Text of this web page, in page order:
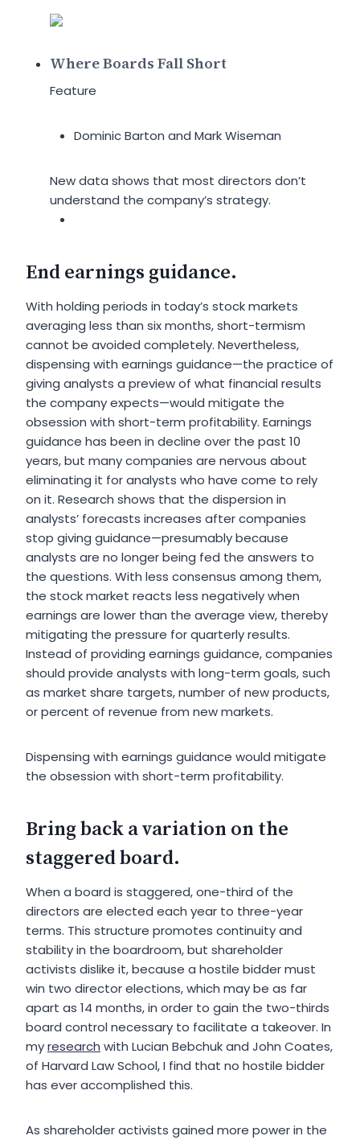
Where Boards Fall Short
Feature
Dominic Barton and Mark Wiseman
New data shows that most directors don’t
understand the company’s strategy.
End earnings guidance.
With holding periods in today’s stock markets
averaging less than six months, short-termism
cannot be avoided completely. Nevertheless,
dispensing with earnings guidance—the practice of
giving analysts a preview of what financial results
the company expects—would mitigate the
obsession with short-term profitability. Earnings
guidance has been in decline over the past 10
years, but many companies are nervous about
eliminating it for analysts who have come to rely
on it. Research shows that the dispersion in
analysts’ forecasts increases after companies
stop giving guidance—presumably because
analysts are no longer being fed the answers to
the questions. With less consensus among them,
the stock market reacts less negatively when
earnings are lower than the average view, thereby
mitigating the pressure for quarterly results.
Instead of providing earnings guidance, companies
should provide analysts with long-term goals, such
as market share targets, number of new products,
or percent of revenue from new markets.
Dispensing with earnings guidance would mitigate
the obsession with short-term profitability.
Bring back a variation on the
staggered board.
When a board is staggered, one-third of the
directors are elected each year to three-year
terms. This structure promotes continuity and
stability in the boardroom, but shareholder
activists dislike it, because a hostile bidder must
win two director elections, which may be as far
apart as 14 months, in order to gain the two-thirds
board control necessary to facilitate a takeover. In
myresearch with Lucian Bebchuk and John Coates,
of Harvard Law School, I find that no hostile bidder
has ever accomplished this.
As shareholder activists gained more power in the